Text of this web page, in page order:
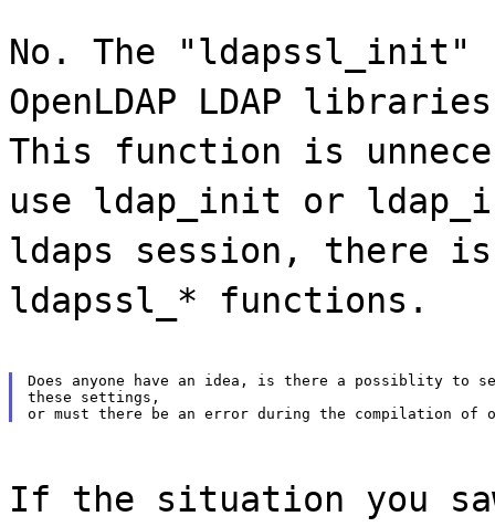
No. The "ldapssl_init"
OpenLDAP LDAP
This function is
use ldap_init or
ldaps session, there
ldapssl_* functions.
Does anyone have an idea, is there a possiblity to
these settings,
If the situation you